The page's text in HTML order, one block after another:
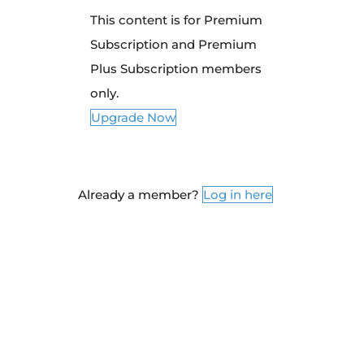
This content is for Premium
Subscription and Premium
Plus Subscription members
only.
Upgrade Now
Already a member? Log in here